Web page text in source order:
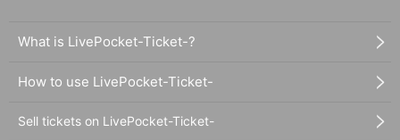
What is LivePocket-Ticket-?
How to use LivePocket-Ticket-
Sell tickets on LivePocket-Ticket-